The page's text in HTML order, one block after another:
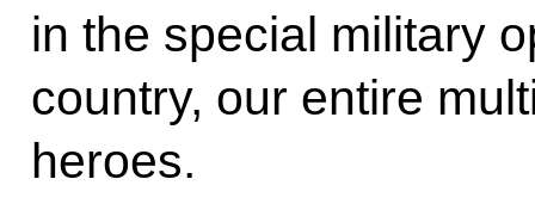
in the special military
country, our entire
heroes.